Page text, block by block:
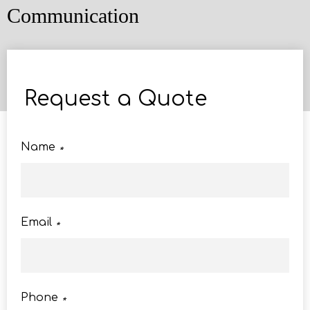
Communication
Request a Quote
*
Name
*
Email
*
Phone